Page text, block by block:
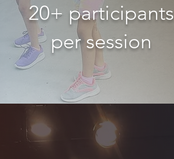
20+ participants
per session